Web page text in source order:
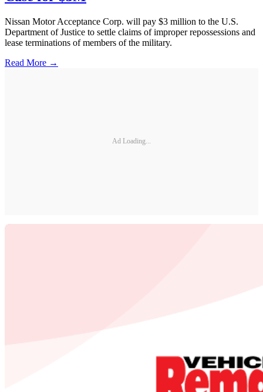
Nissan Motor Acceptance Corp. will pay $3 million to the U.S.
Department of Justice to settle claims of improper repossessions and
lease terminations of members of the military.
Read More →
Ad Loading...